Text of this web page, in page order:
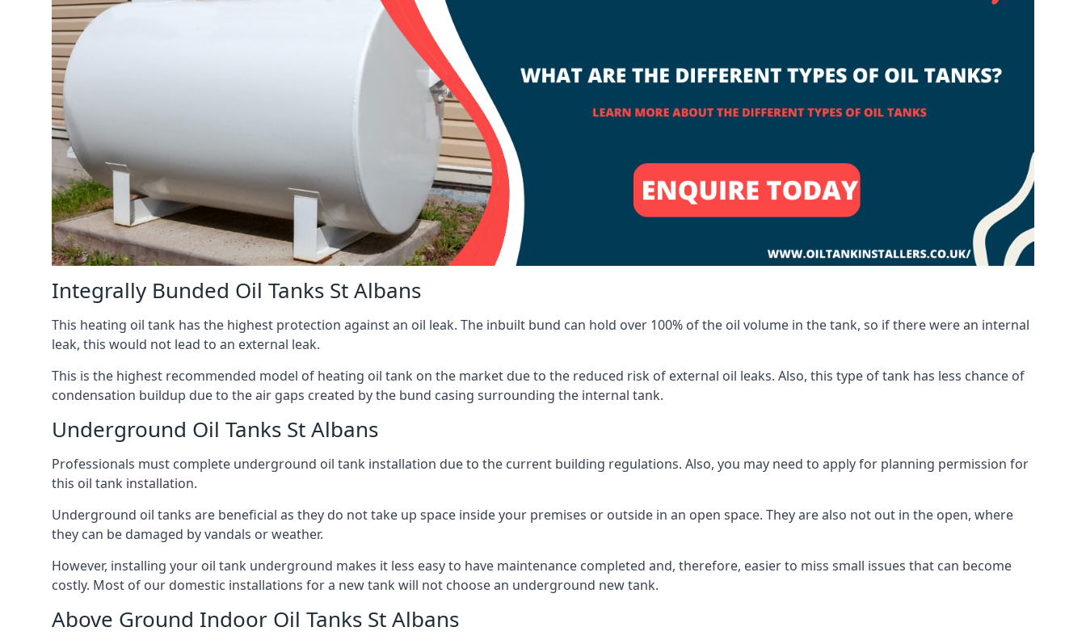
Integrally Bunded Oil Tanks St Albans
This heating oil tank has the highest protection against an oil leak. The inbuilt bund can hold over 100% of the oil volume in the tank, so if there were an internal
leak, this would not lead to an external leak.
This is the highest recommended model of heating oil tank on the market due to the reduced risk of external oil leaks. Also, this type of tank has less chance of
condensation buildup due to the air gaps created by the bund casing surrounding the internal tank.
Underground Oil Tanks St Albans
Professionals must complete underground oil tank installation due to the current building regulations. Also, you may need to apply for planning permission for
this oil tank installation.
Underground oil tanks are beneficial as they do not take up space inside your premises or outside in an open space. They are also not out in the open, where
they can be damaged by vandals or weather.
However, installing your oil tank underground makes it less easy to have maintenance completed and, therefore, easier to miss small issues that can become
costly. Most of our domestic installations for a new tank will not choose an underground new tank.
Above Ground Indoor Oil Tanks St Albans